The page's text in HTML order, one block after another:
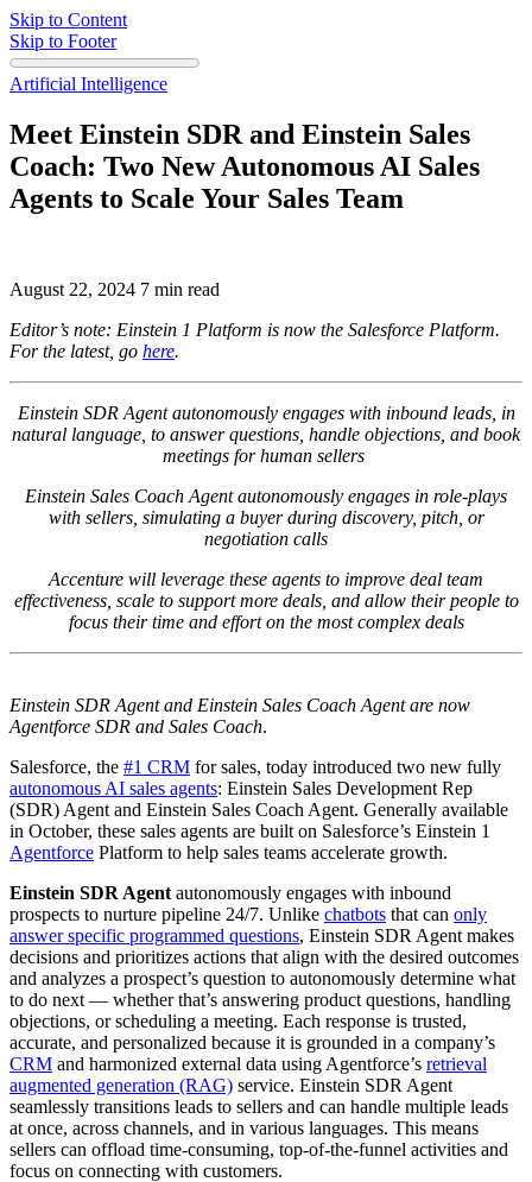
Skip to Content
Skip to Footer
Artificial Intelligence
Meet Einstein SDR and Einstein Sales
Coach: Two New Autonomous AI Sales
Agents to Scale Your Sales Team
August 22, 2024 7 min read
Editor’s note: Einstein 1 Platform is now the Salesforce Platform.
For the latest, go here.
Einstein SDR Agent autonomously engages with inbound leads, in
natural language, to answer questions, handle objections, and book
meetings for human sellers
Einstein Sales Coach Agent autonomously engages in role-plays
with sellers, simulating a buyer during discovery, pitch, or
negotiation calls
Accenture will leverage these agents to improve deal team
effectiveness, scale to support more deals, and allow their people to
focus their time and effort on the most complex deals
Einstein SDR Agent and Einstein Sales Coach Agent are now
Agentforce SDR and Sales Coach.
Salesforce, the #1 CRM for sales, today introduced two new fully
autonomous AI sales agents: Einstein Sales Development Rep
(SDR) Agent and Einstein Sales Coach Agent. Generally available
in October, these sales agents are built on Salesforce’s Einstein 1
Agentforce Platform to help sales teams accelerate growth.
Einstein SDR Agent autonomously engages with inbound
prospects to nurture pipeline 24/7. Unlike chatbots that can only
answer specific programmed questions, Einstein SDR Agent makes
decisions and prioritizes actions that align with the desired outcomes
and analyzes a prospect’s question to autonomously determine what
to do next — whether that’s answering product questions, handling
objections, or scheduling a meeting. Each response is trusted,
accurate, and personalized because it is grounded in a company’s
CRM and harmonized external data using Agentforce’s retrieval
augmented generation (RAG) service. Einstein SDR Agent
seamlessly transitions leads to sellers and can handle multiple leads
at once, across channels, and in various languages. This means
sellers can offload time-consuming, top-of-the-funnel activities and
focus on connecting with customers.